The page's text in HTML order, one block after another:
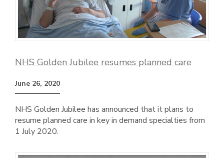
NHS Golden Jubilee resumes planned care
June 26, 2020
NHS Golden Jubilee has announced that it plans to
resume planned care in key in demand specialties from
1 July 2020.